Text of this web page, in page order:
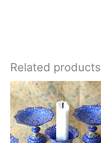
Related products